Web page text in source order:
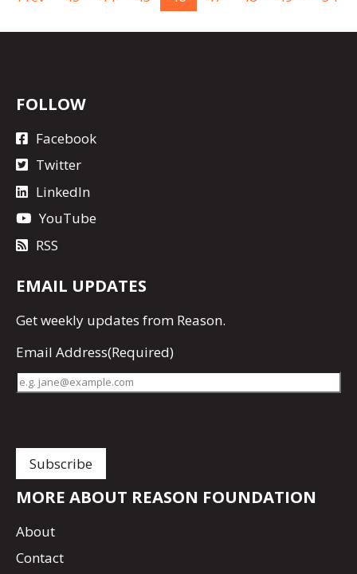
FOLLOW
Facebook
Twitter
LinkedIn
YouTube
RSS
EMAIL UPDATES
Getweekly updates from Reason.
Email Address(Required)
MORE ABOUT REASON FOUNDATION
About
Contact